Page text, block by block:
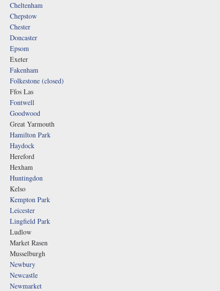
Cheltenham
Chepstow
Chester
Doncaster
Epsom
Exeter
Fakenham
Folkestone (closed)
Ffos Las
Fontwell
Goodwood
Great Yarmouth
Hamilton Park
Haydock
Hereford
Hexham
Huntingdon
Kelso
Kempton Park
Leicester
Lingfield Park
Ludlow
Market Rasen
Musselburgh
Newbury
Newcastle
Newmarket